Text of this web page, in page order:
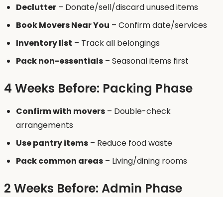
Declutter – Donate/sell/discard unused items
Book Movers Near You – Confirm date/services
Inventory list – Track all belongings
Pack non-essentials – Seasonal items first
4 Weeks Before: Packing Phase
Confirm with movers – Double-check
arrangements
Use pantry items – Reduce food waste
Pack common areas – Living/dining rooms
2 Weeks Before: Admin Phase